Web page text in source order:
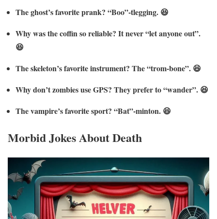
The ghost’s favorite prank? “Boo”-tlegging. 😆
Why was the coffin so reliable? It never “let anyone out”.
😆
The skeleton’s favorite instrument? The “trom-bone”. 😆
Why don’t zombies use GPS? They prefer to “wander”. 😆
The vampire’s favorite sport? “Bat”-minton. 😆
Morbid Jokes About Death